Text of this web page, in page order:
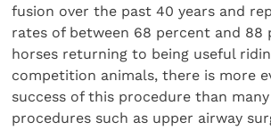
fusion over the past 40 years and
rates of between 68 percent and 88
horses returning to being useful
competition animals, there is more
success of this procedure than
procedures such as upper airway